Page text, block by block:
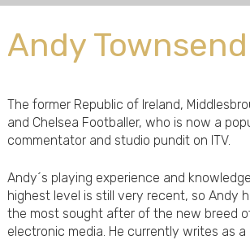
Andy Townsend
The former Republic of Ireland,
and Chelsea Footballer, who is now a
commentator and studio pundit on ITV.
Andy´s playing experience and
highest level is still very recent, so Andy
the most sought after of the new breed
electronic media. He currently writes as